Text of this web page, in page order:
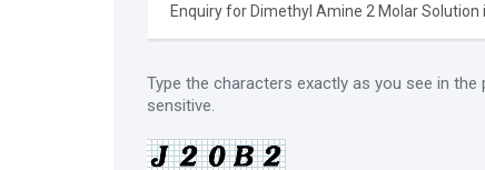
Type the characters exactly as you see in the
sensitive.